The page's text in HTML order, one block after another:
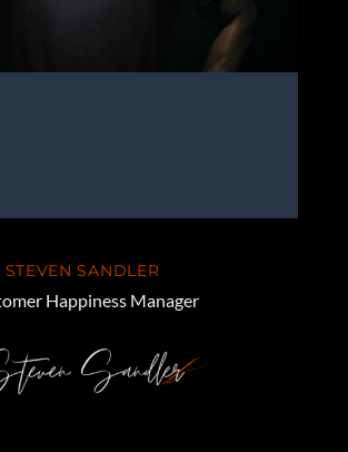
STEVEN SANDLER
Happiness Manager